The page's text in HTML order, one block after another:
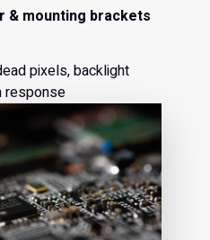
& mounting brackets
pixels, backlight
response